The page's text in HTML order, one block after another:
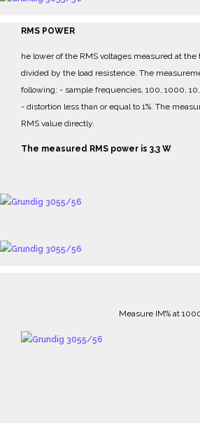
RMS POWER
he lower of the RMS voltages measured at
divided by the load resistence. The
following: - sample frequencies, 100, 1000,
- distortion less than or equal to 1%. The
RMS value directly.
The measured RMS power is 3,3 W
Measure IM% at